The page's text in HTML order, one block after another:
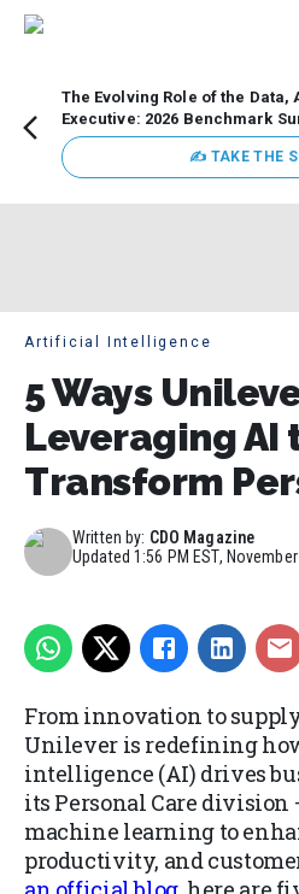
The Evolving Role of the Data,
Executive: 2026 Benchmark
✍ TAKE THE
Artificial Intelligence
5 Ways
Leveraging AI
Transform
Written by: CDO Magazine
Updated1:56 PM EST,
From innovation to
Unilever is redefining
intelligence (AI) drives
its Personal Care division
machine learning to
productivity, and